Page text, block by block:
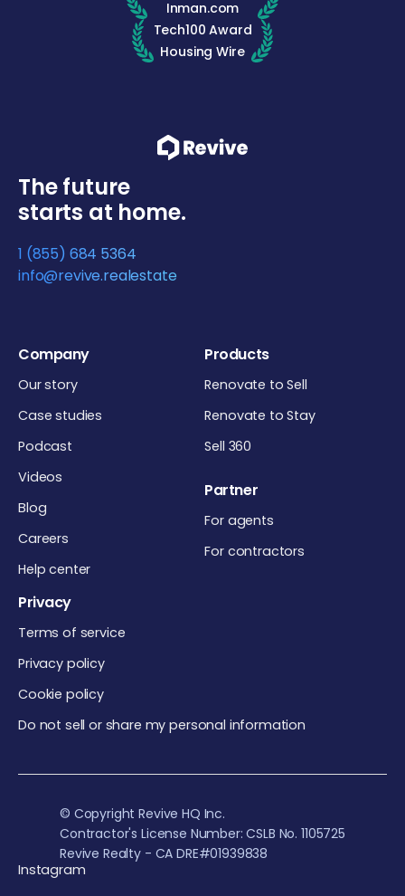
Inman.com
Tech100 Award
Housing Wire
The future
starts at home.
1 (855) 684 5364
info@revive.realestate
Company
Our story
Case studies
Podcast
Videos
Blog
Careers
Help center
Products
Renovate to Sell
Renovate to Stay
Sell 360
Partner
For agents
For contractors
Privacy
Terms of service
Privacy policy
Cookie policy
Do not sell or share my personal information
© Copyright Revive HQ Inc.
Contractor's License Number: CSLB No. 1105725
Revive Realty - CA DRE#01939838
Instagram